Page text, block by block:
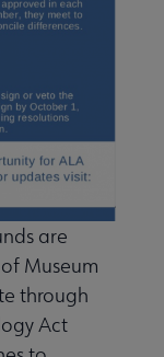
are
Museum
through
Act